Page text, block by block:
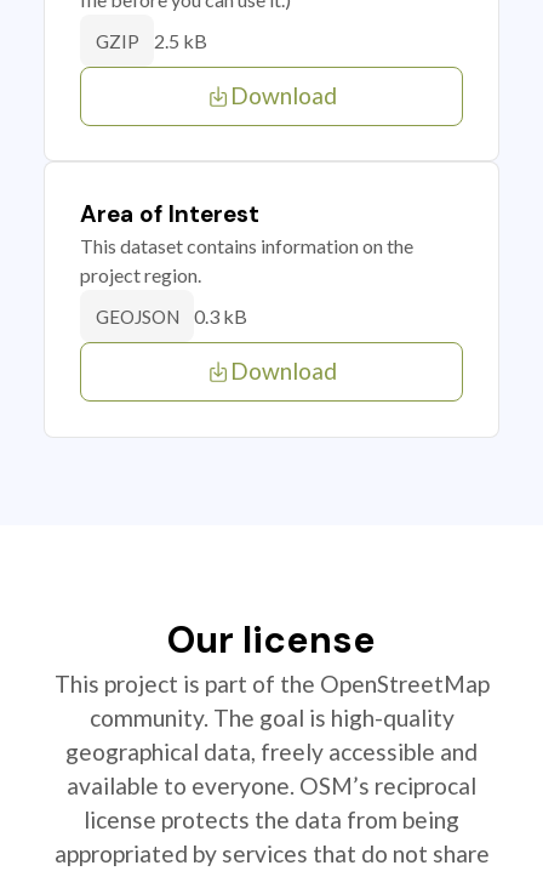
GZIP 2.5 kB
Download
Area of Interest
This dataset contains information on the
project region.
GEOJSON 0.3 kB
Download
Our license
This project is part of the OpenStreetMap
community. The goal is high-quality
geographical data, freely accessible and
available to everyone. OSM’s reciprocal
license protects the data from being
appropriated by services that do not share